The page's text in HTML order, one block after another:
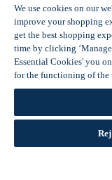
View all
Offers
Summer
View all
Great
We use cookies on our
improve your shopping
get the best shopping
time by clicking
Essential Cookies' you
for the functioning of the